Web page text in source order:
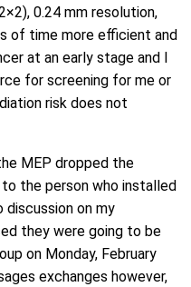
0.24 mm resolution,
of time more efficient and
at an early stage and I
for screening for me or
risk does not
MEP dropped the
the person who installed
discussion on my
they were going to be
on Monday, February
exchanges however,